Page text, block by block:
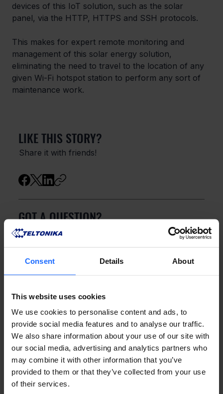
Consent Details About
This website uses cookies
We use cookies to personalise content and ads, to
provide social media features and to analyse our traffic.
We also share information about your use of our site with
our social media, advertising and analytics partners who
may combine it with other information that you’ve
provided to them or that they’ve collected from your use
of their services.
devices of this IoT solution, such as the solar
panel, via the HTTP, HTTPS and SSH protocols.
This makes for expert remote monitoring and
management of this solar energy solution,
eliminating the need to travel to the location of any
given Wi-Fi hotspot station to perform any sort of
maintenance work.
LIKE THIS STORY?
Share it with friends!
GOT A QUESTION?
We’re here to help!
CONTACT US
FAQ